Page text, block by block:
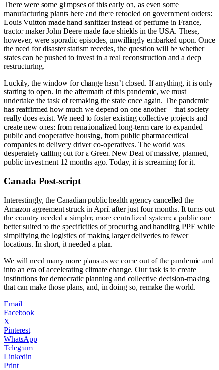
There were some glimpses of this early on, as even some
manufacturing plants here and there retooled on government orders:
Louis Vuitton made hand sanitizer instead of perfume in France,
tractor maker John Deere made face shields in the USA. These,
however, were sporadic episodes, unwillingly embarked upon. Once
the need for disaster statism recedes, the question will be whether
states can be pushed to invest in a real reconstruction and a deep
restructuring.
Luckily, the window for change hasn’t closed. If anything, it is only
starting to open. In the aftermath of this pandemic, we must
undertake the task of remaking the state once again. The pandemic
has reaffirmed how much we depend on one another—that society
really does exist. We need to foster existing collective projects and
create new ones: from renationalized long-term care to expanded
public and cooperative housing, from public pharmaceutical
companies to delivery driver co-operatives. The world was
desperately calling out for a Green New Deal of massive, planned,
public investment 12 months ago. Today, it is screaming for it.
Canada Post-script
Interestingly, the Canadian public health agency cancelled the
Amazon agreement struck in April after just four months. It turns out
the country needed a simpler, more centralized system; a public one
better suited to the specificities of procuring and handling PPE while
simplifying the logistics of making larger deliveries to fewer
locations. In short, it needed a plan.
We will need many more plans as we come out of the pandemic and
into an era of accelerating climate change. Our task is to create
institutions for democratic planning and collective decision-making
that can make those plans, and, in doing so, remake the world.
Email
Facebook
X
Pinterest
WhatsApp
Telegram
Linkedin
Print